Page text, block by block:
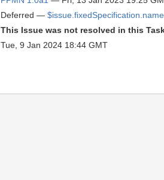
Deferred — $issue.fixedSpecification.name
This Issue was not resolved in this
Tue, 9 Jan 2024 18:44 GMT